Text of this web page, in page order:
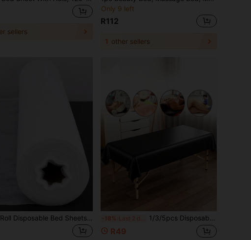
sellers
Only 9 left
R112
1 other sellers
50pcs/Roll Disposable Bed Sheets - Made Of Non-Woven Fabric, Unscented, Size 70x53cm, Suitable For Beauty Salons, Spas, Massage Tables, Tattoo Studios, Massage Table Covers | Soft Texture | One-Time Use Fabric -18% Last 2 days 1/3/5pcs Disposable PVC Material Single-Piece Wide Waterproof Massage Bed Cover, Easy To Clean And Reusable. Perfect For Spa, Beauty Salon And Home Use, Providing Durable Hygienic Protection With Stylish Design.
R49